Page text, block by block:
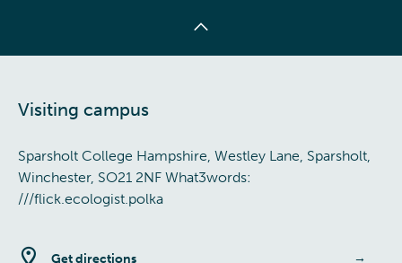
Visiting campus
Sparsholt College Hampshire, Westley Lane, Sparsholt,
Winchester, SO21 2NF What3words:
///flick.ecologist.polka
Get directions